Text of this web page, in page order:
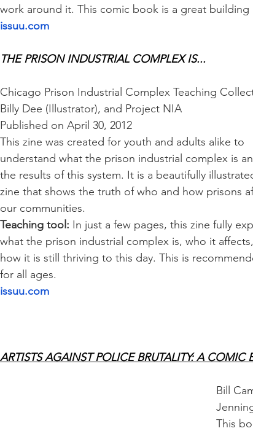
work around it. This comic book is a great building
issuu.com
THE PRISON INDUSTRIAL COMPLEX IS...
Chicago Prison Industrial Complex Teaching
Billy Dee (Illustrator), and Project NIA
Published on April 30, 2012
This zine was created for youth and adults alike to
understand what the prison industrial complex is
the results of this system. It is a beautifully
zine that shows the truth of who and how prisons
our communities.
Teaching tool: In just a few pages, this zine fully
what the prison industrial complex is, who it
how it is still thriving to this day. This is
for all ages.
issuu.com
ARTISTS AGAINST POLICE BRUTALITY: A
Bill
This